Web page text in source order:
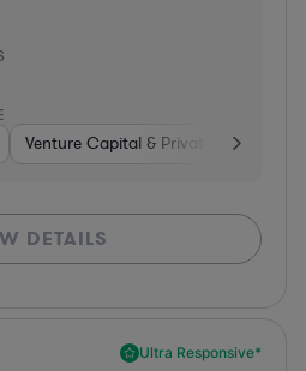
Venture Capital & Private Equity
DETAILS
Ultra Responsive*